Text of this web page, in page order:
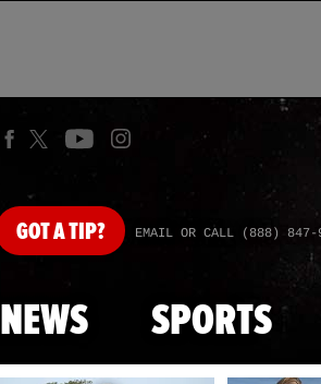
GOTA TIP? EMAIL OR CALL (888) 847-
NEWS SPORTS